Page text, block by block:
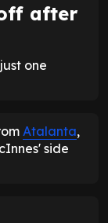
after
one
Atalanta,
side